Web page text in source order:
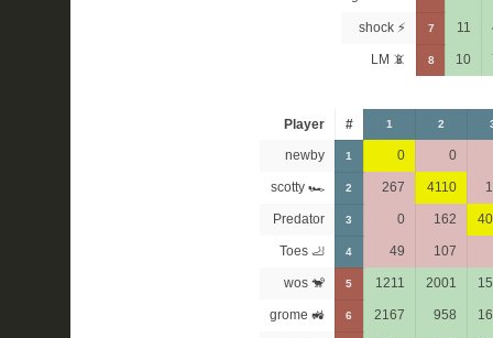
shock ⚡ 7 11
LM 📵 8 10
Player # 1 2
newby 1 0 0
scotty 🏎 2 267 4110
Predator 3 0 162
Toes 🦶 4 49 107
wos 🐒 5 1211 2001
grome 🚜 6 2167 958